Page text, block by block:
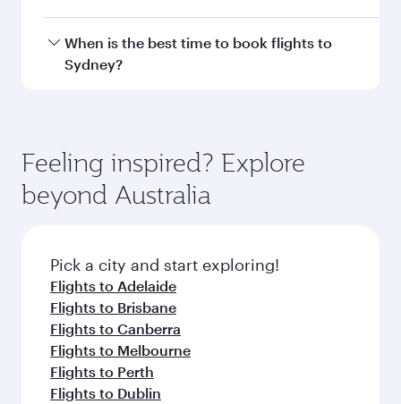
Travel class availability depends on the route
and operating airline. On flights operated by
check the flight details at the time of booking.
When is the best time to book flights to
Sydney?
depend on seasonal demand, route popularity
and availability of travel classes.
Feeling inspired? Explore
beyond Australia
Pick a city and start exploring!
Flights to Adelaide
Flights to Brisbane
Flights to Canberra
Flights to Melbourne
Flights to Perth
Flights to Dublin